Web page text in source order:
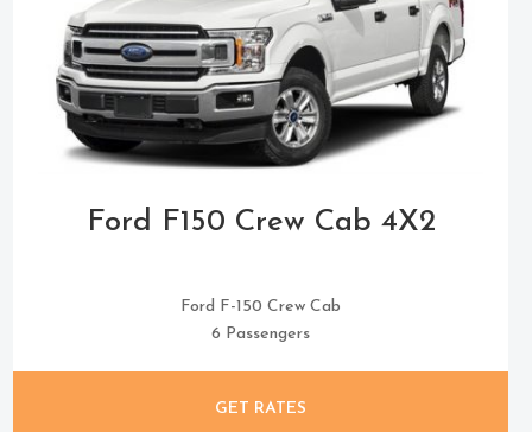
Ford F150 Crew Cab 4X2
Ford F-150 Crew Cab
6 Passengers
GET RATES